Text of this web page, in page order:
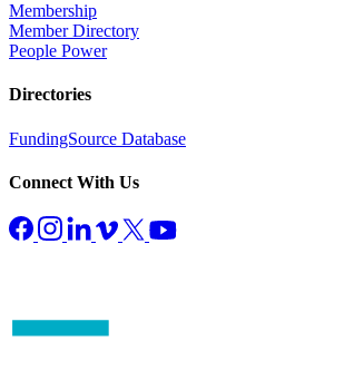
Membership
Member Directory
People Power
Directories
FundingSource Database
Connect With Us